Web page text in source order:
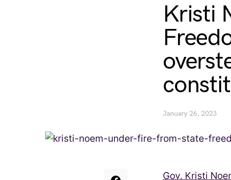
Kristi
January 26, 2023
Gov. Kristi